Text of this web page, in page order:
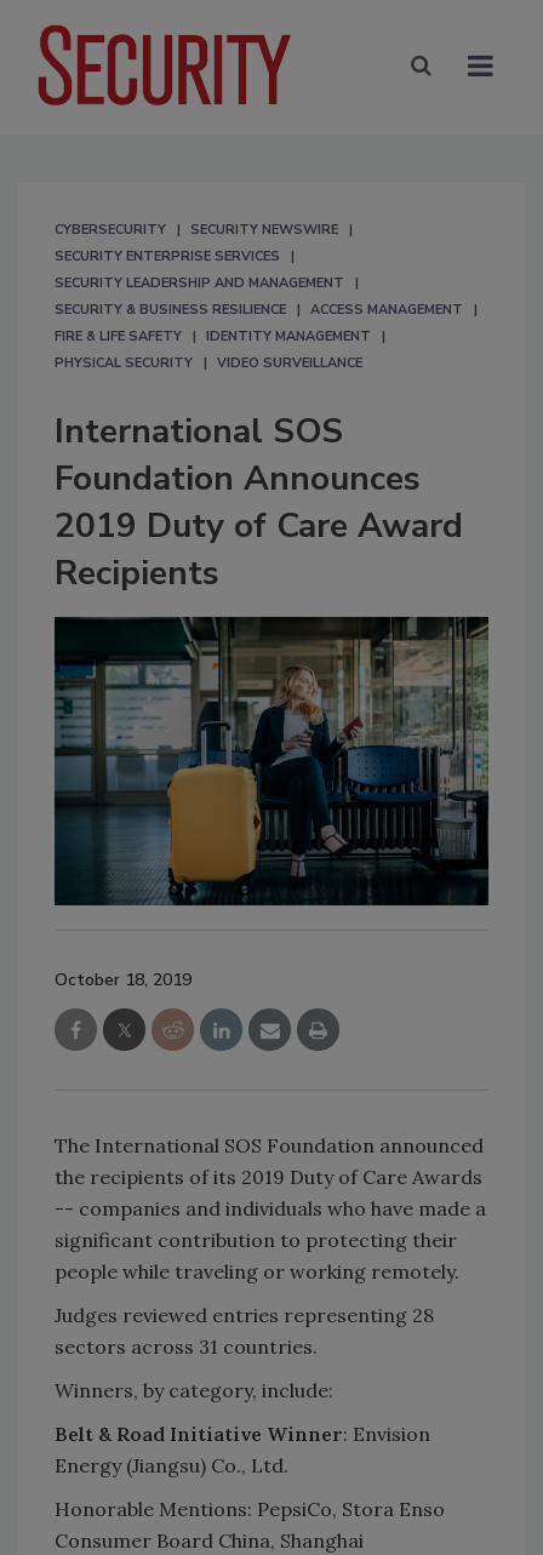
CYBERSECURITY
SECURITY NEWSWIRE
SECURITY ENTERPRISE SERVICES
SECURITY LEADERSHIP AND MANAGEMENT
SECURITY & BUSINESS RESILIENCE
ACCESS MANAGEMENT
FIRE & LIFE SAFETY
IDENTITY MANAGEMENT
PHYSICAL SECURITY
VIDEO SURVEILLANCE
International SOS
Foundation Announces
2019 Duty of Care Award
Recipients
October 18, 2019
The International SOS Foundation announced
the recipients of its 2019 Duty of Care Awards
-- companies and individuals who have made a
significant contribution to protecting their
people while traveling or working remotely.
Judges reviewed entries representing 28
sectors across 31 countries.
Winners, by category, include:
Belt & Road Initiative Winner: Envision
Energy (Jiangsu) Co., Ltd.
Honorable Mentions: PepsiCo, Stora Enso
Consumer Board China, Shanghai